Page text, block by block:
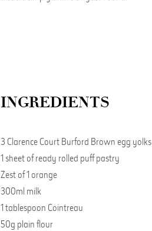
INGREDIENTS
3 Clarence Court Burford Brown egg yolks
1 sheet of ready rolled puff pastry
Zest of 1 orange
300ml milk
1 tablespoon Cointreau
50g plain flour